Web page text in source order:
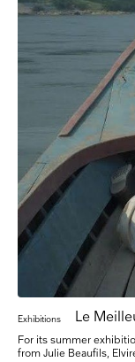
Exhibitions Le
For its summer
from Julie Beaufils,